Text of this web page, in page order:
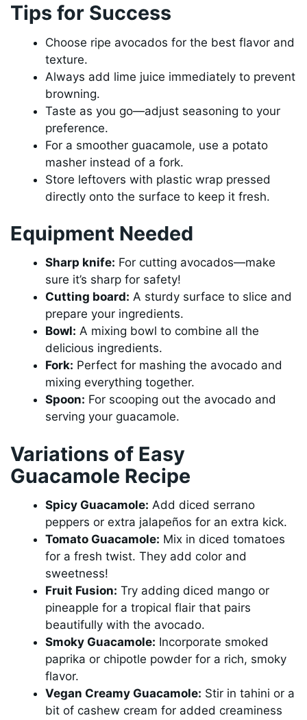
Tips for Success
Choose ripe avocados for the best flavor and
texture.
Always add lime juice immediately to prevent
browning.
Taste as you go—adjust seasoning to your
preference.
For a smoother guacamole, use a potato
masher instead of a fork.
Store leftovers with plastic wrap pressed
directly onto the surface to keep it fresh.
Equipment Needed
Sharp knife: For cutting avocados—make
sure it’s sharp for safety!
Cutting board: A sturdy surface to slice and
prepare your ingredients.
Bowl: A mixing bowl to combine all the
delicious ingredients.
Fork: Perfect for mashing the avocado and
mixing everything together.
Spoon: For scooping out the avocado and
serving your guacamole.
Variations of Easy
Guacamole Recipe
Spicy Guacamole: Add diced serrano
peppers or extra jalapeños for an extra kick.
Tomato Guacamole: Mix in diced tomatoes
for a fresh twist. They add color and
sweetness!
Fruit Fusion: Try adding diced mango or
pineapple for a tropical flair that pairs
beautifully with the avocado.
Smoky Guacamole: Incorporate smoked
paprika or chipotle powder for a rich, smoky
flavor.
Vegan Creamy Guacamole: Stir in tahini or a
bit of cashew cream for added creaminess